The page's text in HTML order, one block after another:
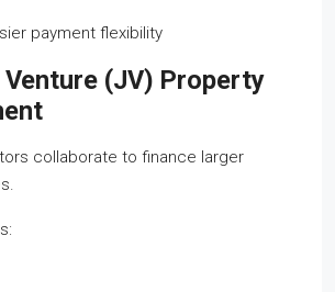
payment flexibility
(JV) Property
collaborate to finance larger